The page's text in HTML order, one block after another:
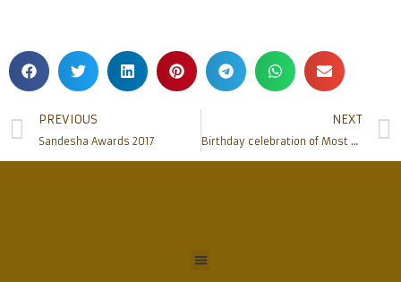
PREVIOUS
Sandesha Awards 2017
NEXT
Birthday celebration of Most Rev. Dr Aloysius Paul D’Souza